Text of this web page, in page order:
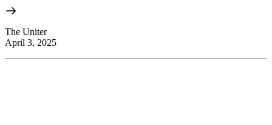
The Uniter
April 3, 2025